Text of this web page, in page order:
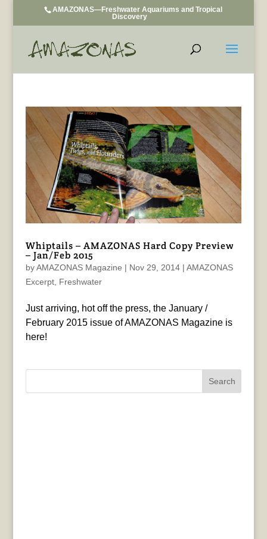
AMAZONAS—Freshwater Aquariums and Tropical
Discovery
Whiptails – AMAZONAS Hard Copy Preview
– Jan/Feb 2015
byAMAZONAS Magazine | Nov 29, 2014| AMAZONAS
Excerpt, Freshwater
Just arriving, hot off the press, the January /
February 2015 issue of AMAZONAS Magazine is
here!